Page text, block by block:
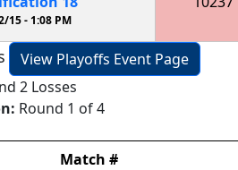
15 - 1:08 PM
View Playoffs Event Page
2 Losses
Round 1 of 4
Match #